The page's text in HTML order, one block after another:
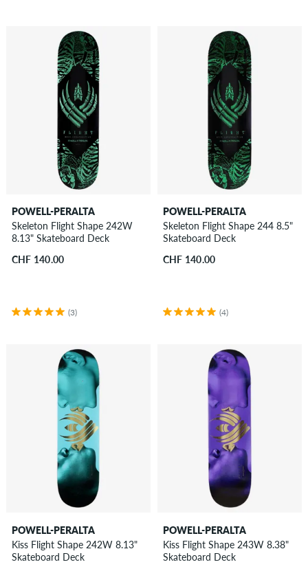
POWELL-PERALTA
Skeleton Flight Shape 242W
8.13" Skateboard Deck
CHF 140.00
(3)
POWELL-PERALTA
Skeleton Flight Shape 244 8.5"
Skateboard Deck
CHF 140.00
(4)
POWELL-PERALTA
Kiss Flight Shape 242W 8.13"
Skateboard Deck
POWELL-PERALTA
Kiss Flight Shape 243W 8.38"
Skateboard Deck